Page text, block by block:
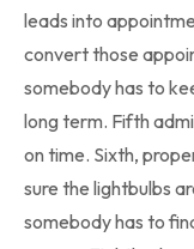
leads into
convert those
somebody has to
long term. Fifth
on time. Sixth,
sure the lightbulbs
somebody has to